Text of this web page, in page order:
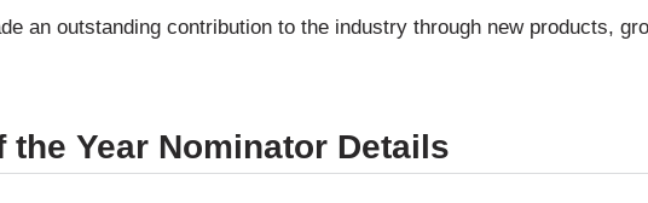
an outstanding contribution to the industry through new products,
Year Nominator Details